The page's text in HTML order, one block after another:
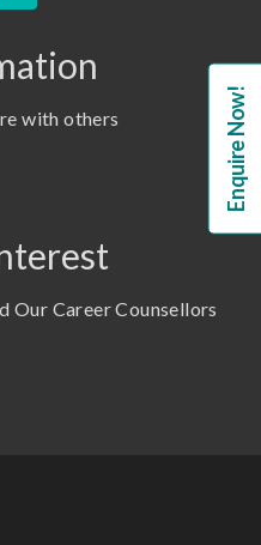
with others
Our Career Counsellors
Enquire Now!